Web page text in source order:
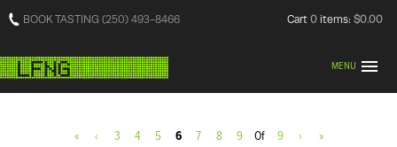
BOOK TASTING (250) 493-8466 Cart 0 items: $0.00
MENU
« ‹ 3 4 5 6 7 8 9 Of 9 › »